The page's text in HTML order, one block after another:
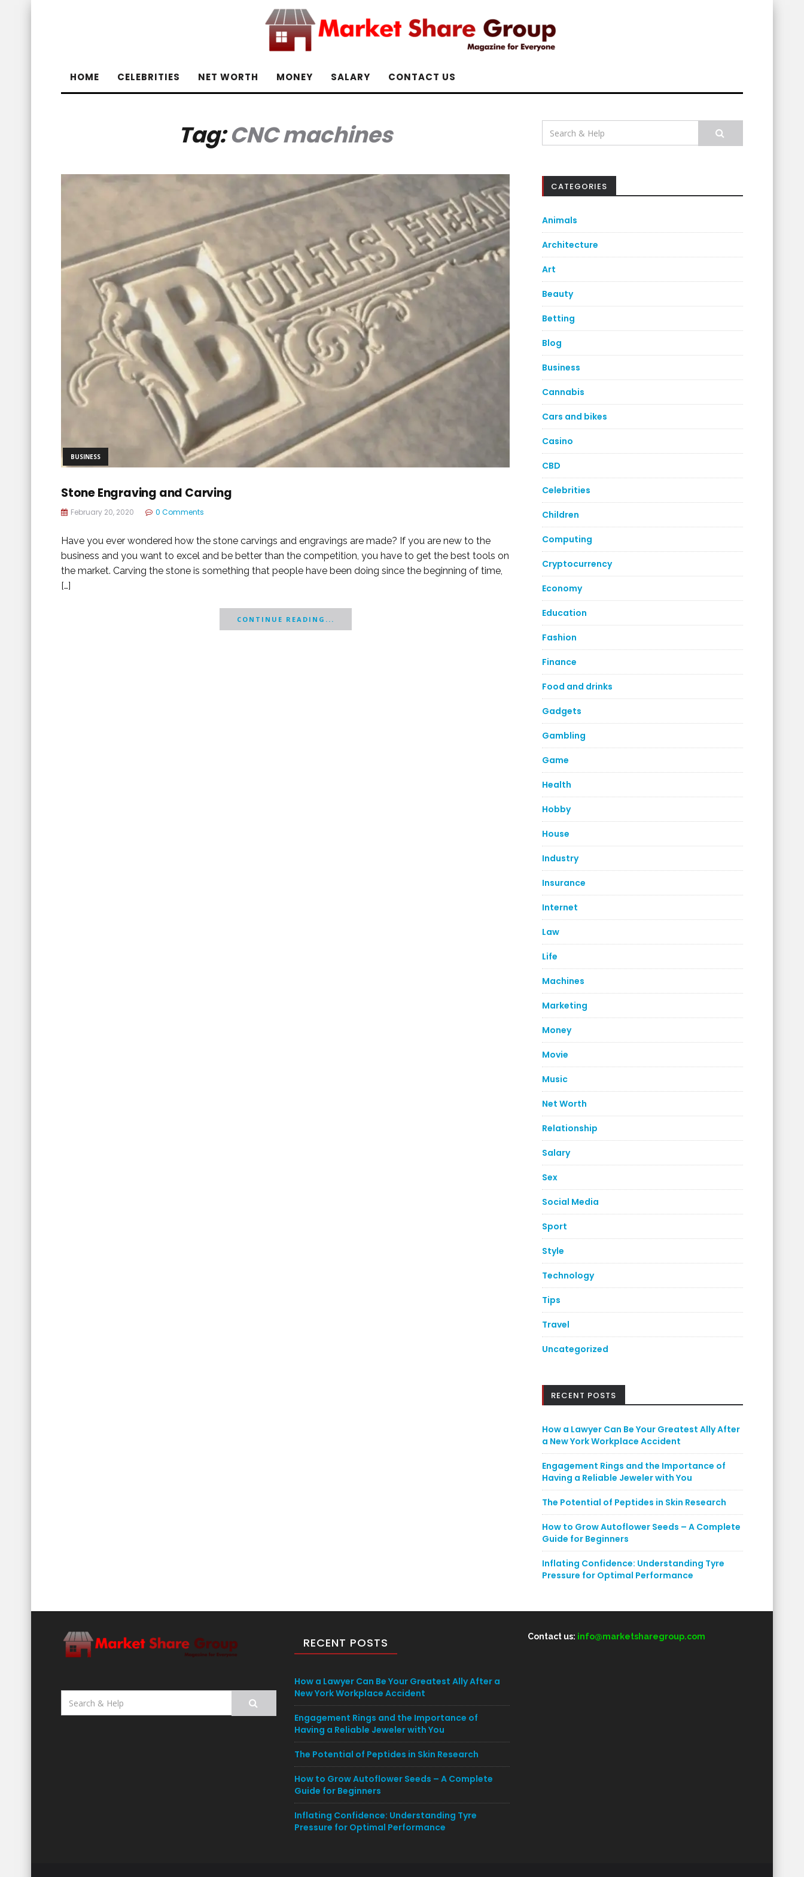
HOME CELEBRITIES NET WORTH MONEY SALARY CONTACT US
Tag:CNC machines
BUSINESS
Stone Engraving and Carving
February 20, 2020 0 Comments
Have you ever wondered how the stone carvings and engravings are made? If you are new to the
business and you want to excel and be better than the competition, you have to get the best tools on
the market. Carving the stone is something that people have been doing since the beginning of time,
[…]
CONTINUE READING...
Search
for:
CATEGORIES
Animals
Architecture
Art
Beauty
Betting
Blog
Business
Cannabis
Cars and bikes
Casino
CBD
Celebrities
Children
Computing
Cryptocurrency
Economy
Education
Fashion
Finance
Food and drinks
Gadgets
Gambling
Game
Health
Hobby
House
Industry
Insurance
Internet
Law
Life
Machines
Marketing
Money
Movie
Music
Net Worth
Relationship
Salary
Sex
Social Media
Sport
Style
Technology
Tips
Travel
Uncategorized
RECENT POSTS
How a Lawyer Can Be Your Greatest Ally After
a New York Workplace Accident
Engagement Rings and the Importance of
Having a Reliable Jeweler with You
The Potential of Peptides in Skin Research
How to Grow Autoflower Seeds – A Complete
Guide for Beginners
Inflating Confidence: Understanding Tyre
Pressure for Optimal Performance
Search
for:
RECENT POSTS
How a Lawyer Can Be Your Greatest Ally After a
New York Workplace Accident
Engagement Rings and the Importance of
Having a Reliable Jeweler with You
The Potential of Peptides in Skin Research
How to Grow Autoflower Seeds – A Complete
Guide for Beginners
Inflating Confidence: Understanding Tyre
Pressure for Optimal Performance
Contact us: info@marketsharegroup.com